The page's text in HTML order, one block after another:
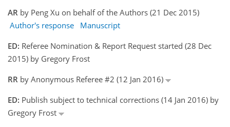
AR by Peng Xu on behalf of the Authors (21 Dec 2015)
Author's response
Manuscript
ED: Referee Nomination & Report Request started (28 Dec
2015) by Gregory Frost
RR by Anonymous Referee #2 (12 Jan 2016)
ED: Publish subject to technical corrections (14 Jan 2016) by
Gregory Frost